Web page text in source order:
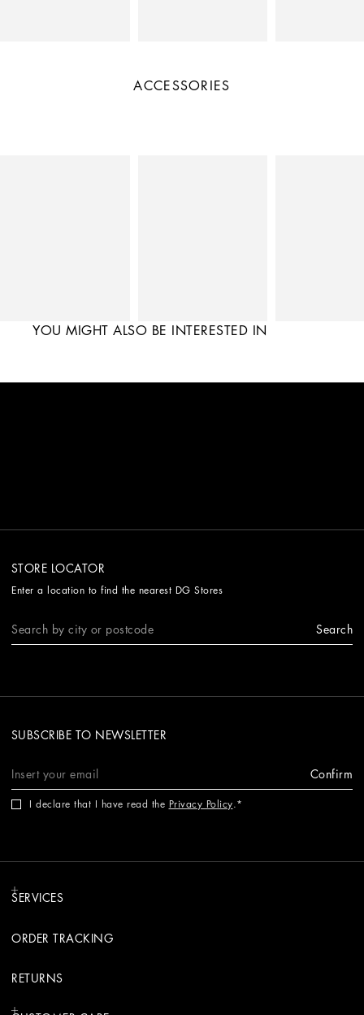
ACCESSORIES
YOU MIGHT ALSO BE INTERESTED IN
STORE LOCATOR
Enter a location to find the nearest DG Stores
Search
SUBSCRIBE TO NEWSLETTER
Confirm
I declare that I have read the Privacy Policy.
SERVICES
ORDER TRACKING
RETURNS